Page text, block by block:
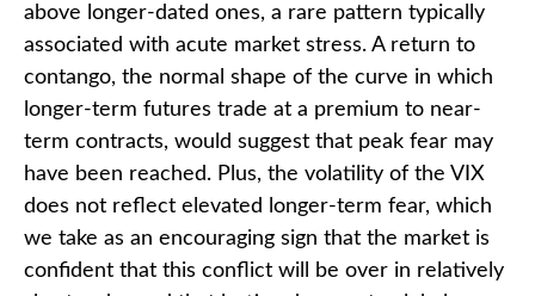
above longer-dated ones, a rare pattern typically
associated with acute market stress. A return to
contango, the normal shape of the curve in which
longer-term futures trade at a premium to near-
term contracts, would suggest that peak fear may
have been reached. Plus, the volatility of the VIX
does not reflect elevated longer-term fear, which
we take as an encouraging sign that the market is
confident that this conflict will be over in relatively